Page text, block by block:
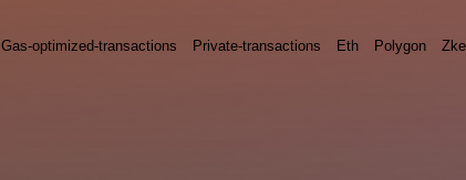
Gas-optimized-transactions Private-transactions Eth Polygon